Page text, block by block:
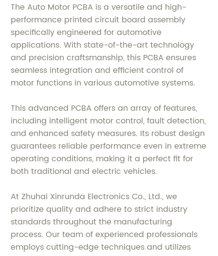
The Auto Motor PCBA is a versatile and high-
performance printed circuit board assembly
specifically engineered for automotive
applications. With state-of-the-art technology
and precision craftsmanship, this PCBA ensures
seamless integration and efficient control of
motor functions in various automotive systems.
This advanced PCBA offers an array of features,
including intelligent motor control, fault detection,
and enhanced safety measures. Its robust design
guarantees reliable performance even in extreme
operating conditions, making it a perfect fit for
both traditional and electric vehicles.
At Zhuhai Xinrunda Electronics Co., Ltd., we
prioritize quality and adhere to strict industry
standards throughout the manufacturing
process. Our team of experienced professionals
employs cutting-edge techniques and utilizes